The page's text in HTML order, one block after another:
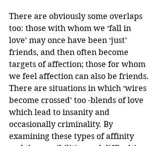
There are obviously some overlaps
too: those with whom we ‘fall in
love’ may once have been ‘just’
friends, and then often become
targets of affection; those for whom
we feel affection can also be friends.
There are situations in which ‘wires
become crossed’ too -blends of love
which lead to insanity and
occasionally criminality. By
examining these types of affinity